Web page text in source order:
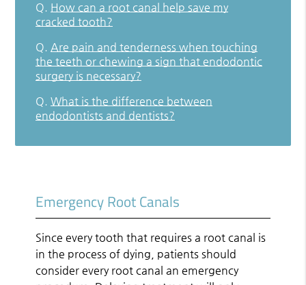
Q. How can a root canal help save my
cracked tooth?
Q. Are pain and tenderness when touching
the teeth or chewing a sign that endodontic
surgery is necessary?
Q. What is the difference between
endodontists and dentists?
Emergency Root Canals
Since every tooth that requires a root canal is
in the process of dying, patients should
consider every root canal an emergency